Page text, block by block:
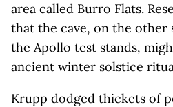
area called Burro Flats.
that the cave, on the other
the Apollo test stands,
ancient winter solstice
Krupp dodged thickets of